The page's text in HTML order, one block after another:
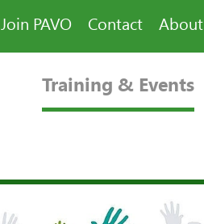
Join PAVO Contact About
Training & Events